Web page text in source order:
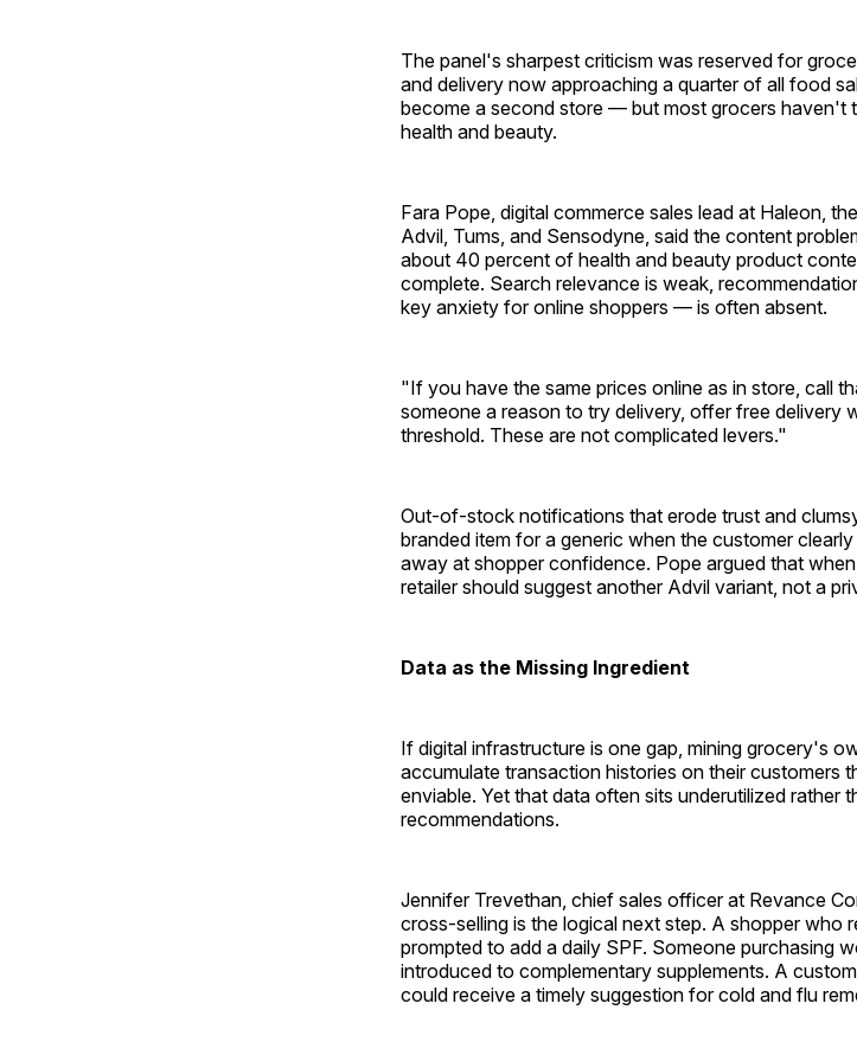
The panel's sharpest criticism was reserved for
and delivery now approaching a quarter of all food
become a second store — but most grocers haven't
health and beauty.
Fara Pope, digital commerce sales lead at Haleon,
Advil, Tums, and Sensodyne, said the content
about 40 percent of health and beauty product
complete. Search relevance is weak,
key anxiety for online shoppers — is often absent.
"If you have the same prices online as in store, call
someone a reason to try delivery, offer free delivery
threshold. These are not complicated levers."
Out-of-stock notifications that erode trust and
branded item for a generic when the customer
away at shopper confidence. Pope argued that
retailer should suggest another Advil variant, not a
Data as the Missing Ingredient
If digital infrastructure is one gap, mining grocery's
accumulate transaction histories on their customers
enviable. Yet that data often sits underutilized rather
recommendations.
Jennifer Trevethan, chief sales officer at Revance
cross-selling is the logical next step. A shopper who
prompted to add a daily SPF. Someone purchasing
introduced to complementary supplements. A
could receive a timely suggestion for cold and flu